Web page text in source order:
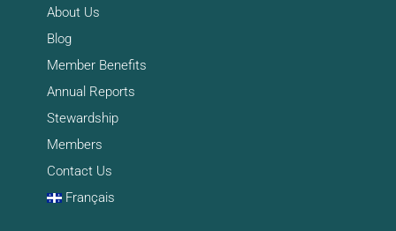
About Us
Blog
Member Benefits
Annual Reports
Stewardship
Members
Contact Us
Français